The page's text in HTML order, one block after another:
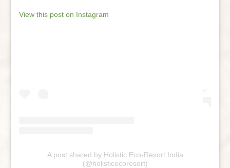
View this post on Instagram
A post shared by Holistic Eco-Resort India
(@holisticecoresort)